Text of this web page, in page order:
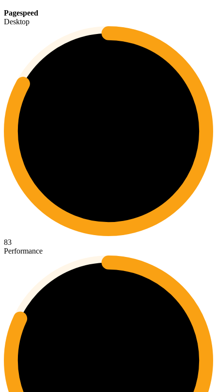
Pagespeed
Desktop
83
Performance